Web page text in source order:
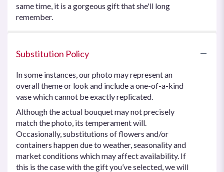
same time, it is a gorgeous gift that she'll long
remember.
Substitution Policy
In some instances, our photo may represent an
overall theme or look and include a one-of-a-kind
vase which cannot be exactly replicated.
Although the actual bouquet may not precisely
match the photo, its temperament will.
Occasionally, substitutions of flowers and/or
containers happen due to weather, seasonality and
market conditions which may affect availability. If
this is the case with the gift you’ve selected, we will